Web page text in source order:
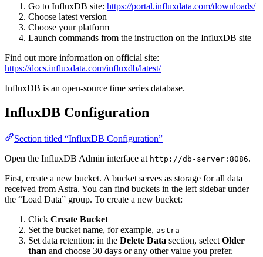
Go to InfluxDB site: https://portal.influxdata.com/downloads/
Choose latest version
Choose your platform
Launch commands from the instruction on the InfluxDB site
Find out more information on official site:
https://docs.influxdata.com/influxdb/latest/
InfluxDB is an open-source time series database.
InfluxDB Configuration
Section titled “InfluxDB Configuration”
Open the InfluxDB Admin interface at http://db-server:8086.
First, create a new bucket. A bucket serves as storage for all data
received from Astra. You can find buckets in the left sidebar under
the “Load Data” group. To create a new bucket:
Click Create Bucket
Set the bucket name, for example, astra
Set data retention: in the Delete Data section, select Older
than and choose 30 days or any other value you prefer.